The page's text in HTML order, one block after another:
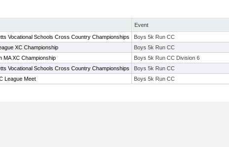
Event
Vocational Schools Cross Country Championships Boys 5k Run CC
XC Championship Boys 5k Run CC
MA XC Championship Boys 5k Run CC Division 6
Vocational Schools Cross Country Championships Boys 5k Run CC
League Meet Boys 5k Run CC